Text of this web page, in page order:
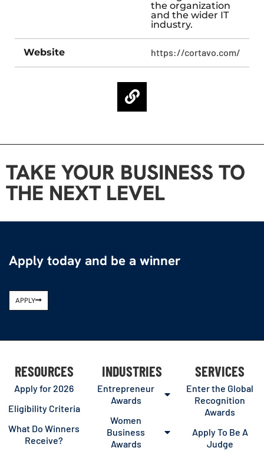
the organization
and the wider IT
industry.
Website https://cortavo.com/
TAKE YOUR BUSINESS TO
THE NEXT LEVEL
Apply today and be a winner
APPLY
RESOURCES
Apply for 2026
Eligibility Criteria
What Do Winners
Receive?
INDUSTRIES
Entrepreneur
Awards
Women
Business
Awards
SERVICES
Enter the Global
Recognition
Awards
Apply To Be A
Judge